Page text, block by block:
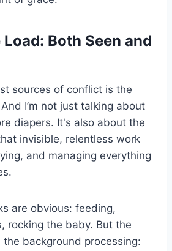
Both Seen and
sources of conflict is the
I’m not just talking about
diapers. It's also about the
invisible, relentless work
and managing everything
are obvious: feeding,
rocking the baby. But the
background processing: